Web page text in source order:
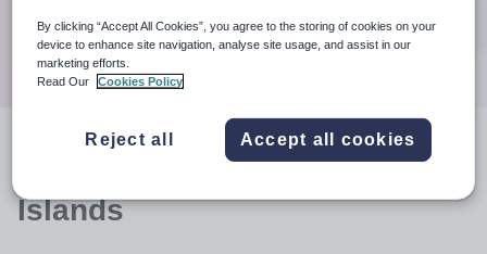
Search
resultsin Orkney
Islands
By clicking “Accept All Cookies”, you agree to the storing of cookies on your
device to enhance site navigation, analyse site usage, and assist in our
marketing efforts.
Read Our
Cookies Policy
Reject all Accept all cookies